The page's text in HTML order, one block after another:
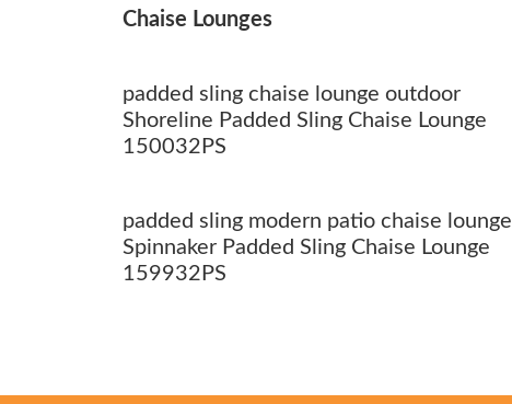
Chaise Lounges
padded sling chaise lounge outdoor
Shoreline Padded Sling Chaise Lounge
150032PS
padded sling modern patio chaise lounge
Spinnaker Padded Sling Chaise Lounge
159932PS